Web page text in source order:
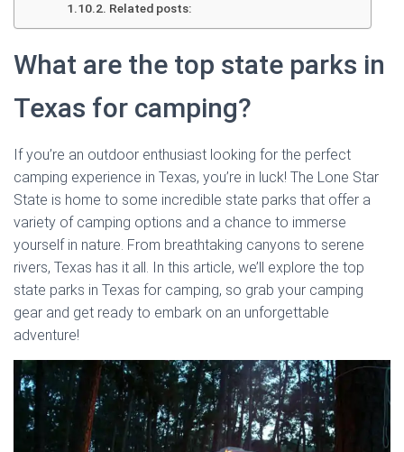
Related posts:
What are the top state parks in
Texas for camping?
If you’re an outdoor enthusiast looking for the perfect
camping experience in Texas, you’re in luck! The Lone Star
State is home to some incredible state parks that offer a
variety of camping options and a chance to immerse
yourself in nature. From breathtaking canyons to serene
rivers, Texas has it all. In this article, we’ll explore the top
state parks in Texas for camping, so grab your camping
gear and get ready to embark on an unforgettable
adventure!